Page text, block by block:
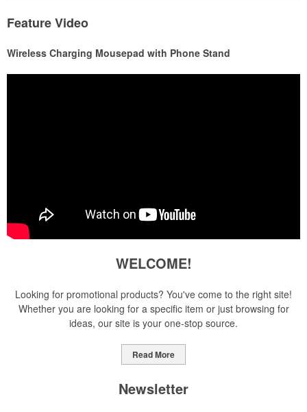
Feature Video
Wireless Charging Mousepad with Phone Stand
WELCOME!
Looking for promotional products? You've come to the right site!
Whether you are looking for a specific item or just browsing for
ideas, our site is your one-stop source.
Read More
Newsletter